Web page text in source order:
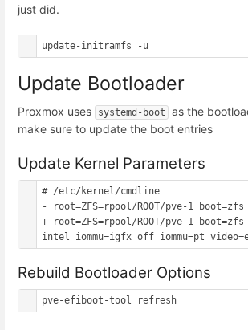
just did.
Update Bootloader
Proxmox uses systemd-boot
as the
make sure to update the boot entries
Update Kernel Parameters
# /etc/kernel/cmdline
- root=ZFS=rpool/ROOT/pve-1 boot=zfs
+ root=ZFS=rpool/ROOT/pve-1 boot=zfs
Rebuild Bootloader Options